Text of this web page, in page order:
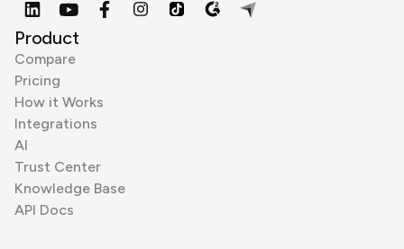
Product
Compare
Pricing
How it Works
Integrations
AI
Trust Center
Knowledge Base
API Docs